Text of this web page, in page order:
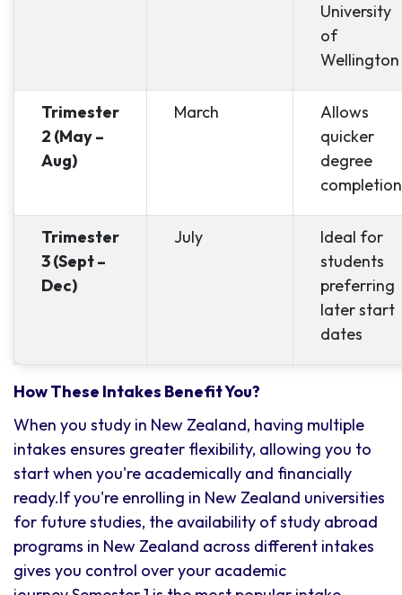
University
of
Wellington
Trimester
2 (May –
Aug)
March
Allows
quicker
degree
completion
Trimester
3 (Sept –
Dec)
July
Ideal for
students
preferring
later start
dates
How These Intakes Benefit You?
When you study in New Zealand, having multiple
intakes ensures greater flexibility, allowing you to
start when you're academically and financially
ready.If you're enrolling in New Zealand universities
for future studies, the availability of study abroad
programs in New Zealand across different intakes
gives you control over your academic